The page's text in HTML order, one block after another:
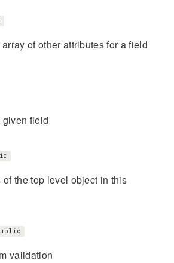
of other attributes for a field
given field
the top level object in this
validation